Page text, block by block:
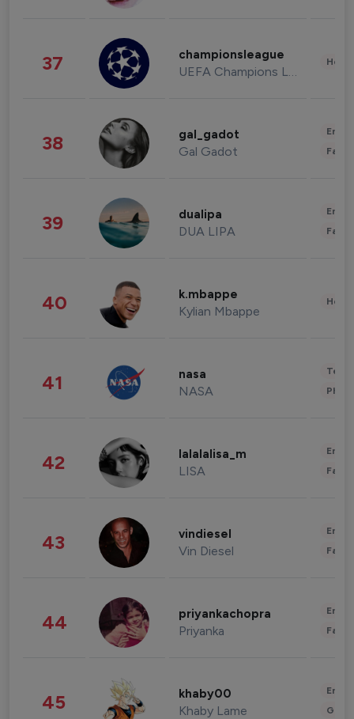
37 championsleague
UEFA Champions League
38 gal_gadot
Gal Gadot
39 dualipa
DUA LIPA
40 k.mbappe
Kylian Mbappe
41 nasa
NASA
42 lalalalisa_m
LISA
43 vindiesel
Vin Diesel
44 priyankachopra
Priyanka
45 khaby00
Khaby Lame